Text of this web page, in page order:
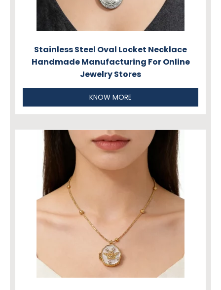
Stainless Steel Oval Locket Necklace
Handmade Manufacturing For Online
Jewelry Stores
KNOW MORE